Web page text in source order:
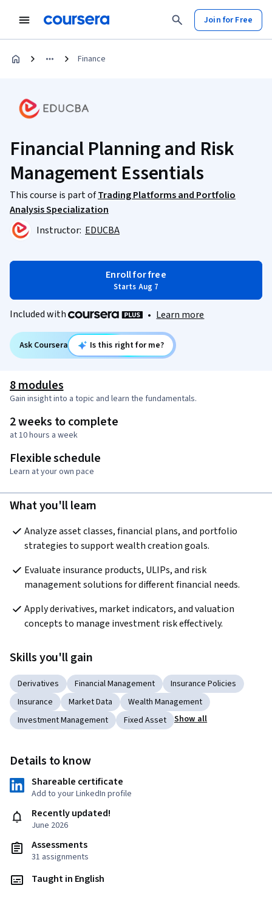
Join for Free
Finance
Financial Planning and Risk
Management Essentials
This course is part ofTrading Platforms and Portfolio
Analysis Specialization
Instructor: EDUCBA
Enroll for free
Starts Aug 7
Included with • Learn more
Ask Coursera Is this right for me?
8 modules
Gain insight into a topic and learn the fundamentals.
2 weeks to complete
at 10 hours a week
Flexible schedule
Learn at your own pace
What you'll learn
Analyze asset classes, financial plans, and portfolio
strategies to support wealth creation goals.
Evaluate insurance products, ULIPs, and risk
management solutions for different financial needs.
Apply derivatives, market indicators, and valuation
concepts to manage investment risk effectively.
Skills you'll gain
Derivatives Financial Management
Insurance Policies
Insurance
Market Data
Wealth Management
Investment Management
Fixed Asset Show all
Details to know
Shareable certificate
Add to your LinkedIn profile
Recently updated!
June 2026
Assessments
31 assignments
Taught in English